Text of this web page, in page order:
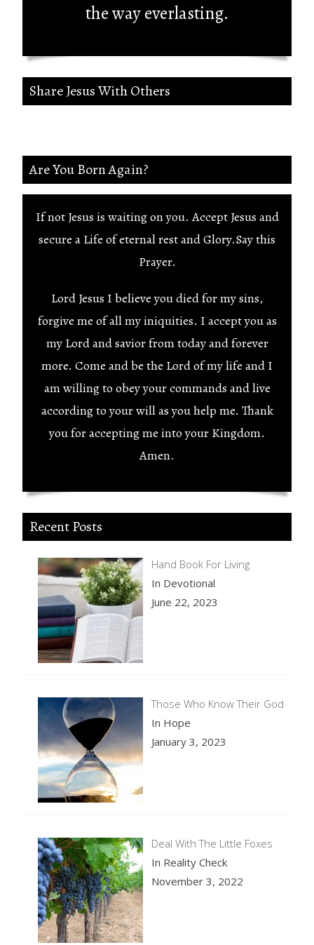
the way everlasting.
Share Jesus With Others
Are You Born Again?
If not Jesus is waiting on you. Accept Jesus and
secure a Life of eternal rest and Glory.Say this
Prayer.
Lord Jesus I believe you died for my sins,
forgive me of all my iniquities. I accept you as
my Lord and savior from today and forever
more. Come and be the Lord of my life and I
am willing to obey your commands and live
according to your will as you help me. Thank
you for accepting me into your Kingdom.
Amen.
Recent Posts
Hand Book For Living
In Devotional
June 22, 2023
Those Who Know Their God
In Hope
January 3, 2023
Deal With The Little Foxes
In Reality Check
November 3, 2022